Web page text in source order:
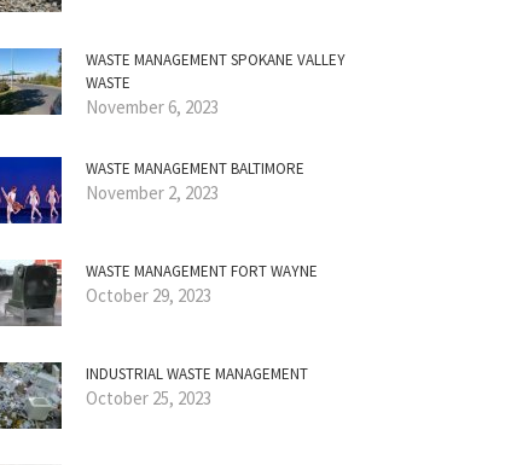
WASTE MANAGEMENT SPOKANE VALLEY
WASTE
November 6, 2023
WASTE MANAGEMENT BALTIMORE
November 2, 2023
WASTE MANAGEMENT FORT WAYNE
October 29, 2023
INDUSTRIAL WASTE MANAGEMENT
October 25, 2023